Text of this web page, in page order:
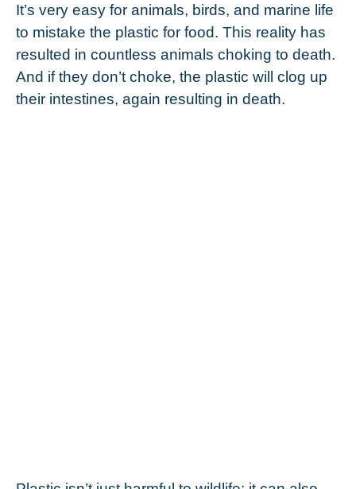
It’s very easy for animals, birds, and marine life
to mistake the plastic for food. This reality has
resulted in countless animals choking to death.
And if they don’t choke, the plastic will clog up
their intestines, again resulting in death.